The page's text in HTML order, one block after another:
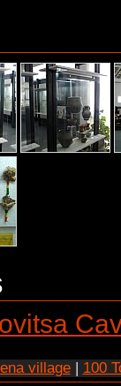
village| 100